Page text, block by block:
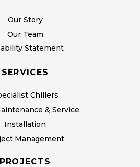
Our Story
Our Team
Statement
SERVICES
Chillers
& Service
Installation
Management
PROJECTS